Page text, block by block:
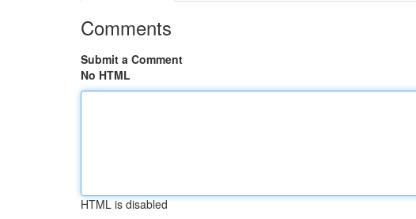
Comments
Submit a Comment
No HTML
HTML is disabled